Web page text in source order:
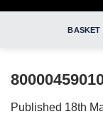
Published 18th